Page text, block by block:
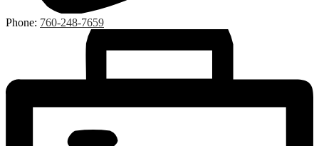
Phone: 760-248-7659